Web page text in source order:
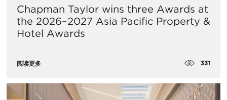
Chapman Taylor wins three Awards at
the 2026–2027 Asia Pacific Property &
Hotel Awards
阅读更多 331